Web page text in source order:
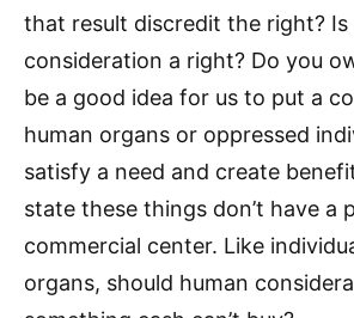
that result discredit the right? Is
consideration a right? Do you
be a good idea for us to put a
human organs or oppressed
satisfy a need and create
state these things don’t have a
commercial center. Like
organs, should human